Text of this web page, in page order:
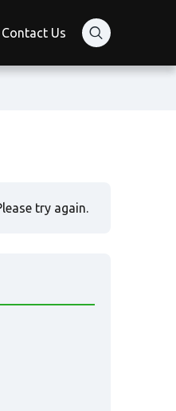
Contact Us
try again.